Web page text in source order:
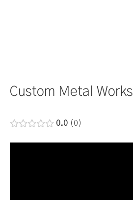
Custom Metal Works
0.0 0